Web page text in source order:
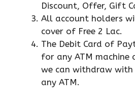
Discount, Offer, Gift
All account holders
cover of Free 2 Lac.
The Debit Card of
for any ATM machine
we can withdraw with
any ATM.